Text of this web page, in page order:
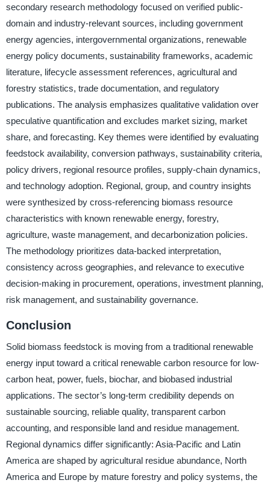
secondary research methodology focused on verified public-
domain and industry-relevant sources, including government
energy agencies, intergovernmental organizations, renewable
energy policy documents, sustainability frameworks, academic
literature, lifecycle assessment references, agricultural and
forestry statistics, trade documentation, and regulatory
publications. The analysis emphasizes qualitative validation over
speculative quantification and excludes market sizing, market
share, and forecasting. Key themes were identified by evaluating
feedstock availability, conversion pathways, sustainability criteria,
policy drivers, regional resource profiles, supply-chain dynamics,
and technology adoption. Regional, group, and country insights
were synthesized by cross-referencing biomass resource
characteristics with known renewable energy, forestry,
agriculture, waste management, and decarbonization policies.
The methodology prioritizes data-backed interpretation,
consistency across geographies, and relevance to executive
decision-making in procurement, operations, investment planning,
risk management, and sustainability governance.
Conclusion
Solid biomass feedstock is moving from a traditional renewable
energy input toward a critical renewable carbon resource for low-
carbon heat, power, fuels, biochar, and biobased industrial
applications. The sector’s long-term credibility depends on
sustainable sourcing, reliable quality, transparent carbon
accounting, and responsible land and residue management.
Regional dynamics differ significantly: Asia-Pacific and Latin
America are shaped by agricultural residue abundance, North
America and Europe by mature forestry and policy systems, the